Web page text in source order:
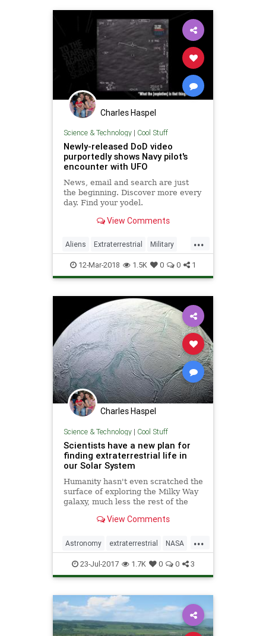
Charles Haspel
Science & Technology| Cool Stuff
Newly-released DoD video
purportedly shows Navy pilot's
encounter with UFO
News, email and search are just
the beginning. Discover more every
day. Find your yodel.
View Comments
...
Aliens Extraterrestrial Military
Science Space UFO
12-Mar-2018 1.5K 0 0 1
Charles Haspel
Science & Technology| Cool Stuff
Scientists have a new plan for
finding extraterrestrial life in
our Solar System
Humanity hasn't even scratched the
surface of exploring the Milky Way
galaxy, much less the rest of the
own Solar System, we have a pretty
View Comments
...
Astronomy extraterrestrial NASA
Science solarsystem
23-Jul-2017 1.7K 0 0 3